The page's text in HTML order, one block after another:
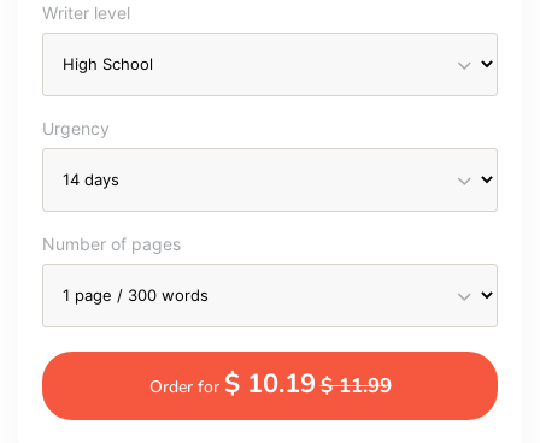
Writer level
Urgency
Number of pages
Order for $ 10.19$ 11.99